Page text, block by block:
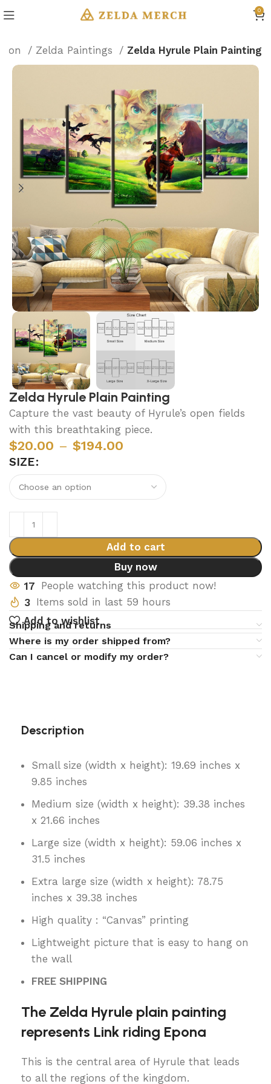
0
Zelda Paintings Zelda Hyrule Plain Painting
Zelda Hyrule Plain Painting
Capture the vast beauty of Hyrule’s open fields
with this breathtaking piece.
$20.00 –$194.00
SIZE
Add to cart
Buy now
17 People watching this product now!
3 Items sold in last 59 hours
Add to wishlist
Shipping and returns
Where is my order shipped from?
Can I cancel or modify my order?
Description
Small size (width x height): 19.69 inches x
9.85 inches
Medium size (width x height): 39.38 inches
x 21.66 inches
Large size (width x height): 59.06 inches x
31.5 inches
Extra large size (width x height): 78.75
inches x 39.38 inches
High quality : “Canvas” printing
Lightweight picture that is easy to hang on
the wall
FREE SHIPPING
The Zelda Hyrule plain painting
represents Link riding Epona
This is the central area of Hyrule that leads
to all the regions of the kingdom.